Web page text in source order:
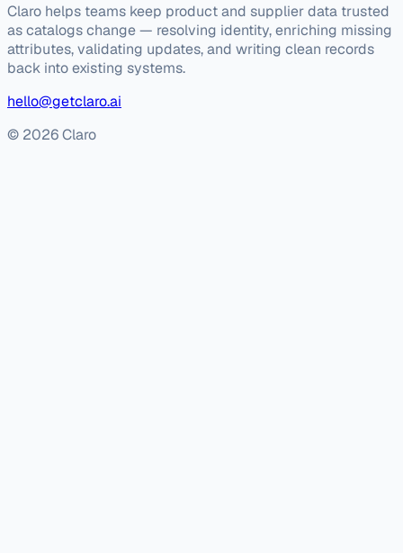
Claro helps teams keep product and supplier data trusted
as catalogs change — resolving identity, enriching missing
attributes, validating updates, and writing clean records
back into existing systems.
hello@getclaro.ai
© 2026 Claro